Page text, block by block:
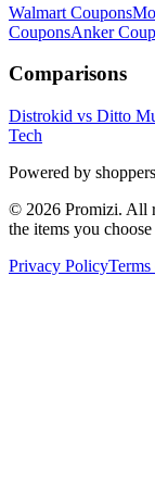
Walmart Coupons
CouponsAnker
Comparisons
Distrokid vs Ditto
Tech
Powered by
© 2026 Promizi. All
the items you
Privacy Policy